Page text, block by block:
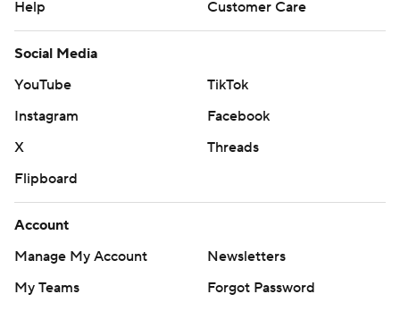
Help
Customer Care
Social Media
YouTube
TikTok
Instagram
Facebook
X
Threads
Flipboard
Account
Manage My Account
Newsletters
My Teams
Forgot Password